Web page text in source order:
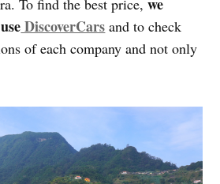
To find the best price,
DiscoverCars and to check
of each company and not only